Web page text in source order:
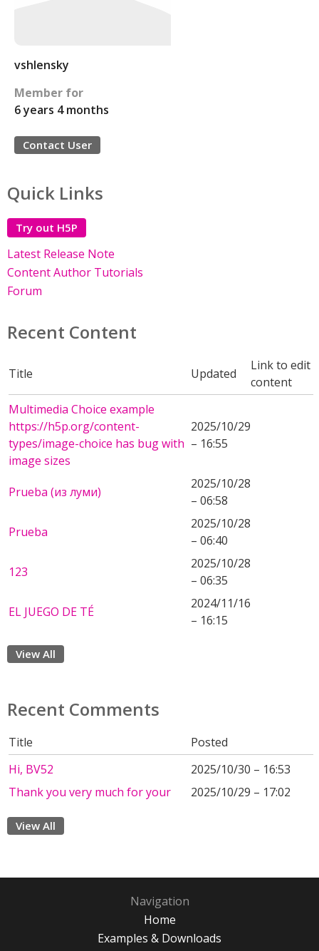
vshlensky
Member for
6 years 4 months
Contact User
Quick Links
Try out H5P
Latest Release Note
Content Author Tutorials
Forum
Recent Content
Title Updated
Link to edit
content
Multimedia Choice example
https://h5p.org/content-
types/image-choice has bug with
image sizes
2025/10/29
– 16:55
Prueba (из луми)
2025/10/28
– 06:58
Prueba
2025/10/28
– 06:40
123
2025/10/28
– 06:35
EL JUEGO DE TÉ
2024/11/16
– 16:15
View All
Recent Comments
Title
Posted
Hi, BV52
2025/10/30 – 16:53
Thank you very much for your
2025/10/29 – 17:02
View All
Navigation
Home
Examples & Downloads